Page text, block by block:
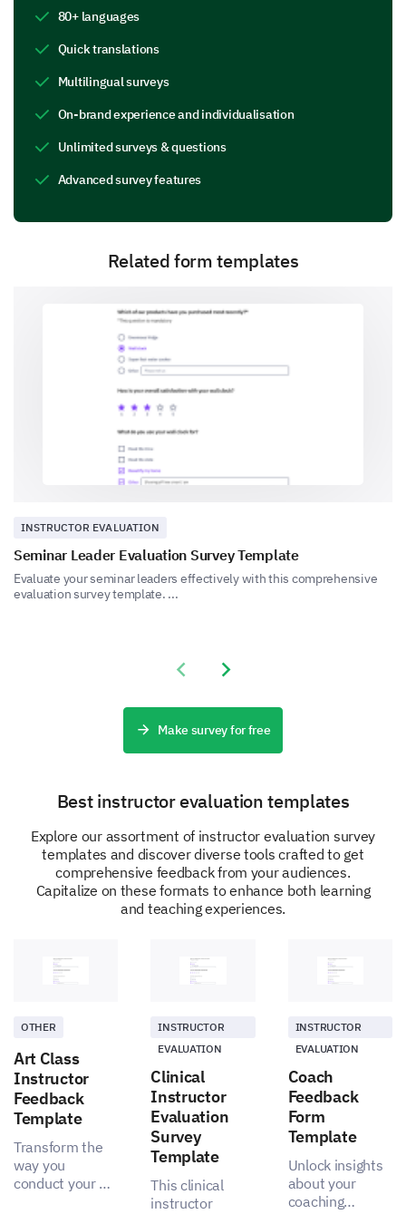
Ability to motivate
Excellent problem-solving techniques
Encourages self-discovery
Creates a safe environment
What areas do you believe the coach should
provide comments)
Communication
Time management
Recommendation and Future Sessions
Would you recommend our coaching sessions
No
80+ languages
Quick translations
Multilingual surveys
On-brand experience and individualisation
Unlimited surveys & questions
Advanced survey features
Related form templates
INSTRUCTOR EVALUATION
Seminar Leader Evaluation Survey Template
Evaluate your seminar leaders effectively with this comprehensive
evaluation survey template. ...
Previous slide
Next slide
Make survey for free
Best instructor evaluation templates
Explore our assortment of instructor evaluation survey
templates and discover diverse tools crafted to get
comprehensive feedback from your audiences.
Capitalize on these formats to enhance both learning
and teaching experiences.
OTHER
Art Class
Instructor
Feedback
Template
Transform the
way you
conduct your art
INSTRUCTOR
EVALUATION
Clinical
Instructor
Evaluation
Survey
Template
This clinical
instructor
INSTRUCTOR
EVALUATION
Coach
Feedback
Form
Template
Unlock insights
about your
coaching